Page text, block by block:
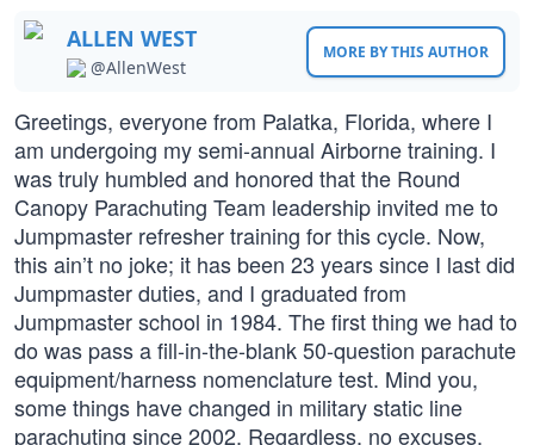
ALLEN WEST
@AllenWest
MORE BY THIS AUTHOR
Greetings, everyone from Palatka, Florida, where I
am undergoing my semi-annual Airborne training. I
was truly humbled and honored that the Round
Canopy Parachuting Team leadership invited me to
Jumpmaster refresher training for this cycle. Now,
this ain’t no joke; it has been 23 years since I last did
Jumpmaster duties, and I graduated from
Jumpmaster school in 1984. The first thing we had to
do was pass a fill-in-the-blank 50-question parachute
equipment/harness nomenclature test. Mind you,
some things have changed in military static line
parachuting since 2002. Regardless, no excuses,